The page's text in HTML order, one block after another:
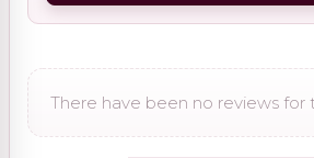
There have been no reviews for